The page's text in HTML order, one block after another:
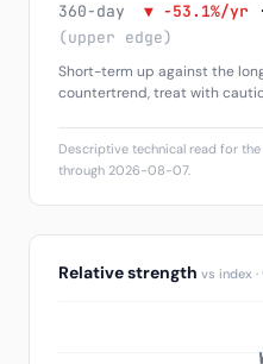
360-day
▼ -53.1%/yr
(upper edge)
Short-term up against the
countertrend, treat with
Descriptive technical read for
through 2026-08-07.
Relative strength vs index ·